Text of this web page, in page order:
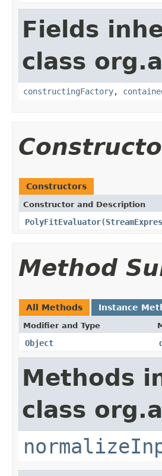
Fields
class
constructingFactory,
Constructors
Constructor and Description
PolyFitEvaluator(
Method
All Methods Instance
Modifier and Type
Object
Methods
class